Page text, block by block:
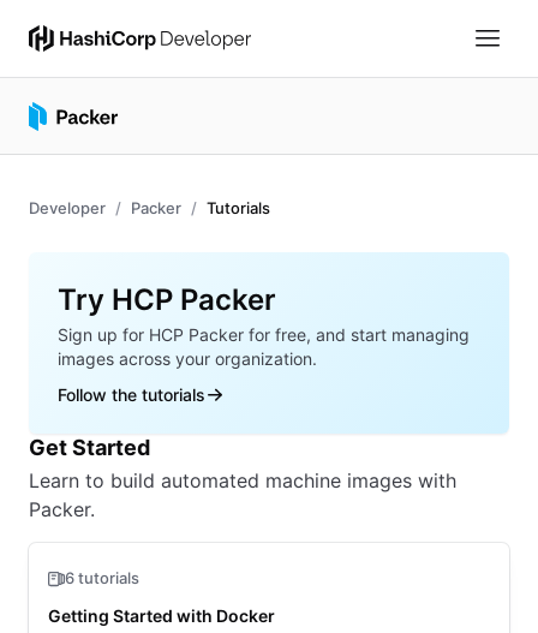
Developer Packer Tutorials
Try HCP Packer
Sign up for HCP Packer for free, and start managing
images across your organization.
Follow the tutorials
Get Started
Learn to build automated machine images with
Packer.
6 tutorials
Getting Started with Docker